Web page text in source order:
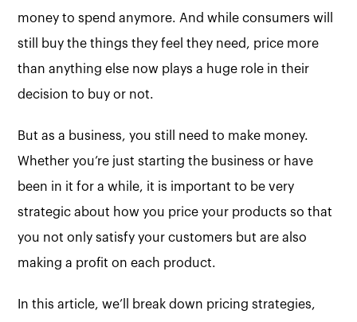
money to spend anymore. And while consumers will
still buy the things they feel they need, price more
than anything else now plays a huge role in their
decision to buy or not.
But as a business, you still need to make money.
Whether you’re just starting the business or have
been in it for a while, it is important to be very
strategic about how you price your products so that
you not only satisfy your customers but are also
making a profit on each product.
In this article, we’ll break down pricing strategies,